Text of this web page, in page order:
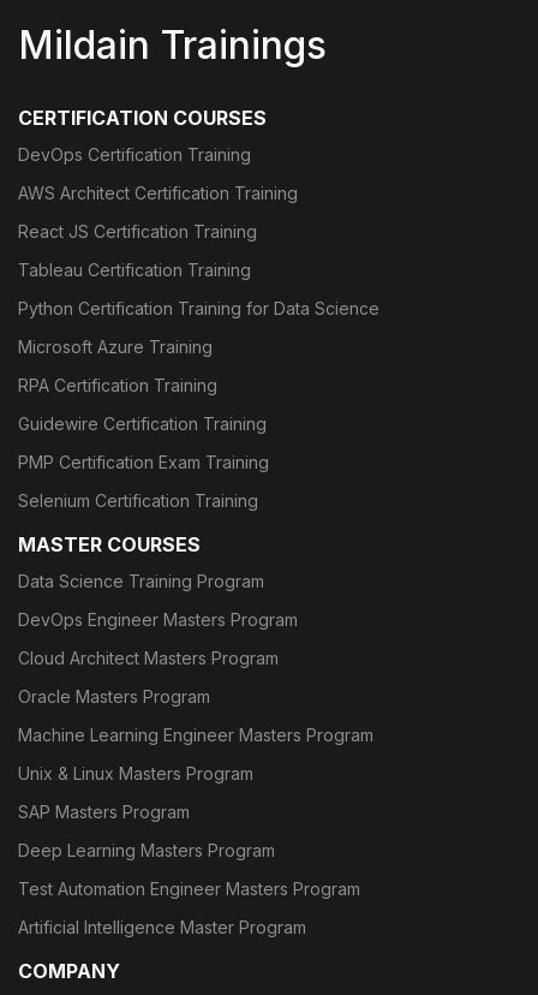
Mildain Trainings
CERTIFICATION COURSES
DevOps Certification Training
AWS Architect Certification Training
React JS Certification Training
Tableau Certification Training
Python Certification Training for Data Science
Microsoft Azure Training
RPA Certification Training
Guidewire Certification Training
PMP Certification Exam Training
Selenium Certification Training
MASTER COURSES
Data Science Training Program
DevOps Engineer Masters Program
Cloud Architect Masters Program
Oracle Masters Program
Machine Learning Engineer Masters Program
Unix & Linux Masters Program
SAP Masters Program
Deep Learning Masters Program
Test Automation Engineer Masters Program
Artificial Intelligence Master Program
COMPANY